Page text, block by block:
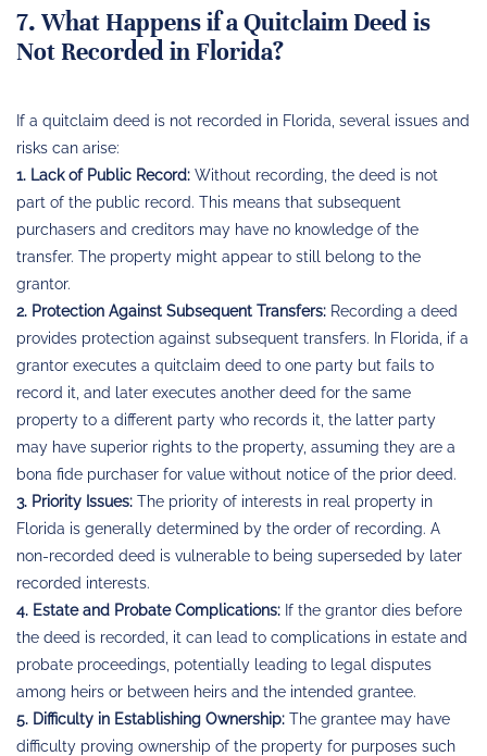
7. What Happens if a Quitclaim Deed is
Not Recorded in Florida?
If a quitclaim deed is not recorded in Florida, several issues and
risks can arise:
1. Lack of Public Record: Without recording, the deed is not
part of the public record. This means that subsequent
purchasers and creditors may have no knowledge of the
transfer. The property might appear to still belong to the
grantor.
2. Protection Against Subsequent Transfers: Recording a deed
provides protection against subsequent transfers. In Florida, if a
grantor executes a quitclaim deed to one party but fails to
record it, and later executes another deed for the same
property to a different party who records it, the latter party
may have superior rights to the property, assuming they are a
bona fide purchaser for value without notice of the prior deed.
3. Priority Issues: The priority of interests in real property in
Florida is generally determined by the order of recording. A
non-recorded deed is vulnerable to being superseded by later
recorded interests.
4. Estate and Probate Complications: If the grantor dies before
the deed is recorded, it can lead to complications in estate and
probate proceedings, potentially leading to legal disputes
among heirs or between heirs and the intended grantee.
5. Difficulty in Establishing Ownership: The grantee may have
difficulty proving ownership of the property for purposes such